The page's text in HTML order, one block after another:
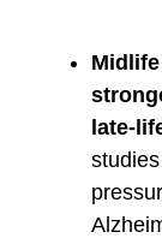
late-